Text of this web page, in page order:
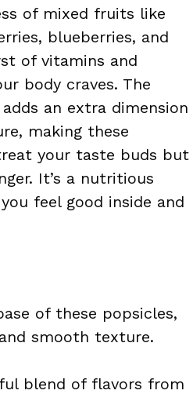
of mixed fruits like
blueberries, and
of vitamins and
body craves. The
an extra dimension
making these
your taste buds but
It’s a nutritious
feel good inside and
of these popsicles,
smooth texture.
blend of flavors from